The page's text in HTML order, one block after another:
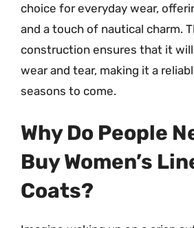
choice for everyday wear,
and a touch of nautical charm.
construction ensures that it
wear and tear, making it a
seasons to come.
Why Do People
Buy Women’s
Coats?